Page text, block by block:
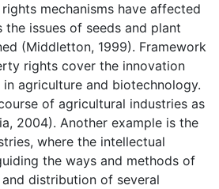
mechanisms have affected
issues of seeds and plant
(Middletton, 1999). Framework
rights cover the innovation
agriculture and biotechnology.
of agricultural industries as
2004). Another example is the
where the intellectual
the ways and methods of
distribution of several